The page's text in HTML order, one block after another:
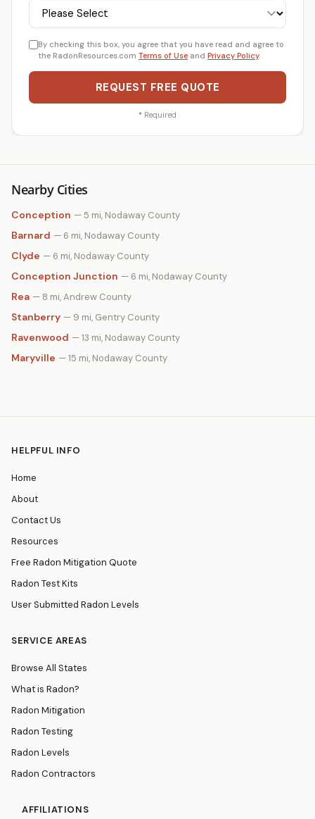
By checking this box, you agree that you have read and agree to
the RadonResources.com Terms of Use and Privacy Policy.
REQUEST FREE QUOTE
* Required
Nearby Cities
Conception — 5 mi, Nodaway County
Barnard — 6 mi, Nodaway County
Clyde — 6 mi, Nodaway County
Conception Junction — 6 mi, Nodaway County
Rea — 8 mi, Andrew County
Stanberry — 9 mi, Gentry County
Ravenwood — 13 mi, Nodaway County
Maryville — 15 mi, Nodaway County
HELPFUL INFO
Home
About
Contact Us
Resources
Free Radon Mitigation Quote
Radon Test Kits
User Submitted Radon Levels
SERVICE AREAS
Browse All States
What is Radon?
Radon Mitigation
Radon Testing
Radon Levels
Radon Contractors
AFFILIATIONS